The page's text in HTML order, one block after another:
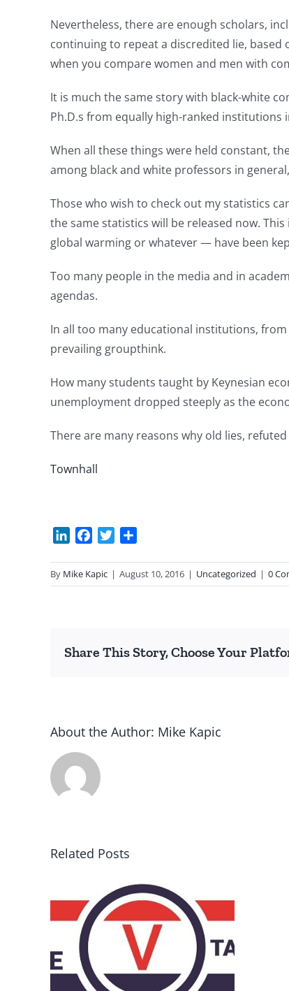
Nevertheless, there are enough scholars,
continuing to repeat a discredited lie, based
when you compare women and men with
It is much the same story with black-white
Ph.D.s from equally high-ranked institutions
When all these things were held constant,
among black and white professors in
Those who wish to check out my statistics
the same statistics will be released now.
global warming or whatever — have been
Too many people in the media and in
agendas.
In all too many educational institutions,
prevailing groupthink.
How many students taught by Keynesian
unemployment dropped steeply as the
There are many reasons why old lies,
Townhall
LinkedInFacebook
Twitter
By Mike Kapic | August 10, 2016 | Uncategorized | 0
Share This Story, Choose Your
About the Author: Mike Kapic
Related Posts